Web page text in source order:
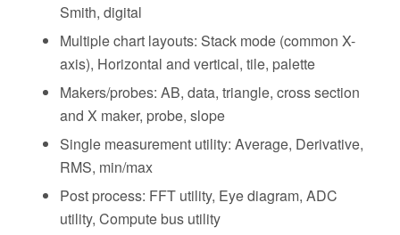
Smith, digital
Multiple chart layouts: Stack mode (common X-
axis), Horizontal and vertical, tile, palette
Makers/probes: AB, data, triangle, cross section
and X maker, probe, slope
Single measurement utility: Average, Derivative,
RMS, min/max
Post process: FFT utility, Eye diagram, ADC
utility, Compute bus utility